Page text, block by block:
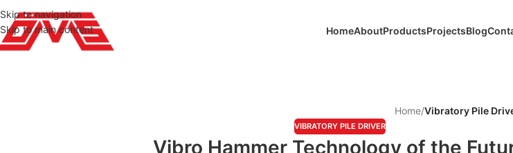
Skip to navigation
Skip to main content
HomeAboutProductsProjectsBlog
Home/Vibratory Pile
VIBRATORY PILE DRIVER
Vibro Hammer Technology of the